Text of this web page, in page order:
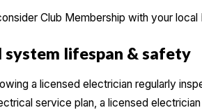
Club Membership with your local
system lifespan & safety
a licensed electrician regularly
service plan, a licensed